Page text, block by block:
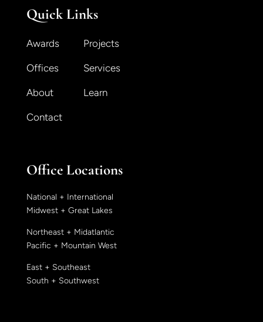
Quick Links
Awards Projects
Offices Services
About Learn
Contact
Office Locations
National + International
Midwest + Great Lakes
Northeast + Midatlantic
Pacific + Mountain West
East + Southeast
South + Southwest